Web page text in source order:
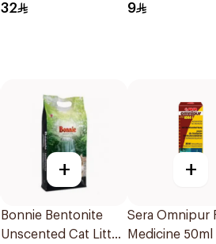
32 9
+
Bonnie Bentonite
Unscented Cat Litter
+
Sera Omnipur
Medicine 50ml